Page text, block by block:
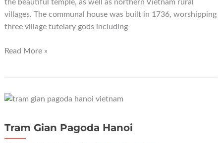
the beautiful temple, as well as northern Vietnam rural
villages. The communal house was built in 1736, worshipping
three village tutelary gods including
Dinh
Bac
Read More »
Tram Gian Pagoda Hanoi